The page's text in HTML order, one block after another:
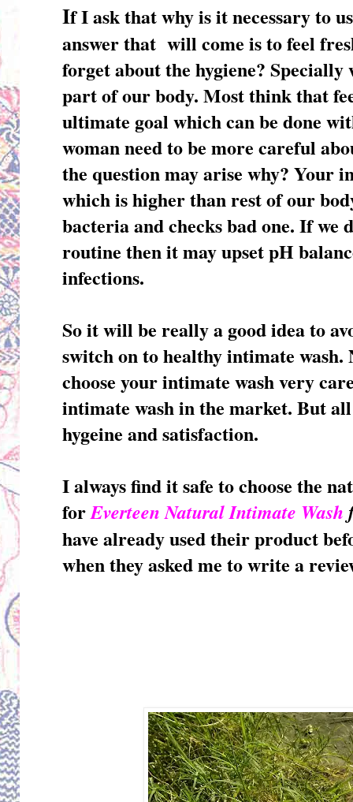
If I ask that why is it necessary to
answer that will come is to feel
forget about the hygiene?
part of our body. Most think that
ultimate goal which can be done
woman need to be more careful
the question may arise why? Your
which is higher than rest of our
bacteria and checks bad one. If
routine then it may upset pH
infections.
So it will be really a good idea to
switch on to healthy intimate wash.
choose your intimate wash very
intimate wash in the market. But
hygeine and satisfaction.
I always find it safe to choose the
forEverteen Natural Intimate Wash
have already used their product
when they asked me to write a